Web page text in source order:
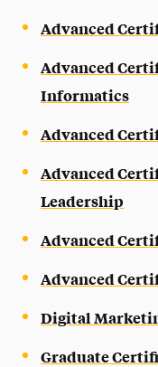
Advanced
Advanced
Informatics
Advanced
Advanced
Leadership
Advanced
Advanced
Digital
Graduate